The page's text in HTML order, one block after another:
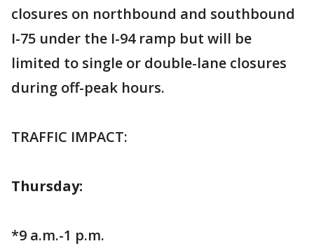
closures on northbound and southbound
I-75 under the I-94 ramp but will be
limited to single or double-lane closures
during off-peak hours.
TRAFFIC IMPACT:
Thursday:
*9 a.m.-1 p.m.